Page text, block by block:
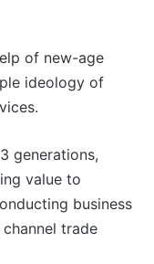
of new-age
ideology of
generations,
value to
business
trade